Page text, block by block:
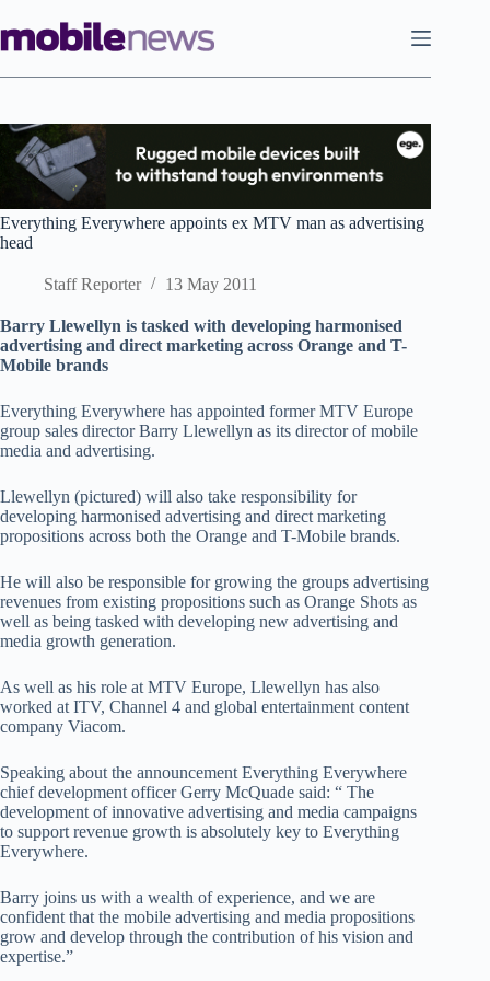
to
content
Everything Everywhere appoints ex MTV man as advertising
head
Staff Reporter 13 May 2011
Barry Llewellyn is tasked with developing harmonised
advertising and direct marketing across Orange and T-
Mobile brands
Everything Everywhere has appointed former MTV Europe
group sales director Barry Llewellyn as its director of mobile
media and advertising.
Llewellyn (pictured) will also take responsibility for
developing harmonised advertising and direct marketing
propositions across both the Orange and T-Mobile brands.
He will also be responsible for growing the groups advertising
revenues from existing propositions such as Orange Shots as
well as being tasked with developing new advertising and
media growth generation.
As well as his role at MTV Europe, Llewellyn has also
worked at ITV, Channel 4 and global entertainment content
company Viacom.
Speaking about the announcement Everything Everywhere
chief development officer Gerry McQuade said: “ The
development of innovative advertising and media campaigns
to support revenue growth is absolutely key to Everything
Everywhere.
Barry joins us with a wealth of experience, and we are
confident that the mobile advertising and media propositions
grow and develop through the contribution of his vision and
expertise.”